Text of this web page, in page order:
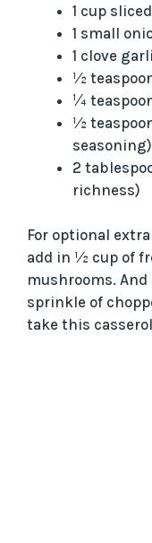
1 cup
1 small
1 clove
½
¼
½
seasoning)
2
richness)
For optional
add in ½ cup of
mushrooms.
sprinkle of
take this